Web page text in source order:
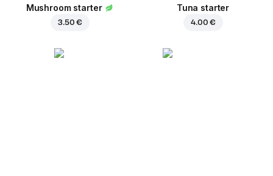
Mushroom starter
3.50 €
Tuna starter
4.00 €